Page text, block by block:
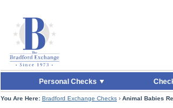
Skip to Main Content
Personal Checks
You Are Here: Bradford Exchange Checks › Animal Babies